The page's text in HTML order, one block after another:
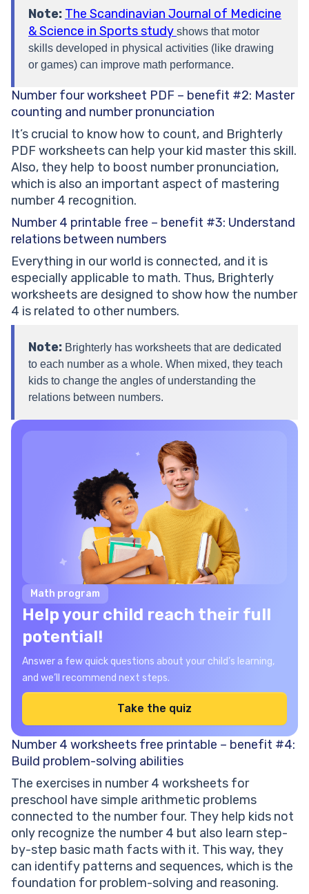
Note: The Scandinavian Journal of Medicine
& Science in Sports study shows that motor
skills developed in physical activities (like drawing
or games) can improve math performance.
Number four worksheet PDF – benefit #2: Master
counting and number pronunciation
It’s crucial to know how to count, and Brighterly
PDF worksheets can help your kid master this skill.
Also, they help to boost number pronunciation,
which is also an important aspect of mastering
number 4 recognition.
Number 4 printable free – benefit #3: Understand
relations between numbers
Everything in our world is connected, and it is
especially applicable to math. Thus, Brighterly
worksheets are designed to show how the number
4 is related to other numbers.
Note: Brighterly has worksheets that are dedicated
to each number as a whole. When mixed, they teach
kids to change the angles of understanding the
relations between numbers.
Math program
Help your child reach their full
potential!
Answer a few quick questions about your child’s learning,
and we’ll recommend next steps.
Take the quiz
Number 4 worksheets free printable – benefit #4:
Build problem-solving abilities
The exercises in number 4 worksheets for
preschool have simple arithmetic problems
connected to the number four. They help kids not
only recognize the number 4 but also learn step-
by-step basic math facts with it. This way, they
can identify patterns and sequences, which is the
foundation for problem-solving and reasoning.